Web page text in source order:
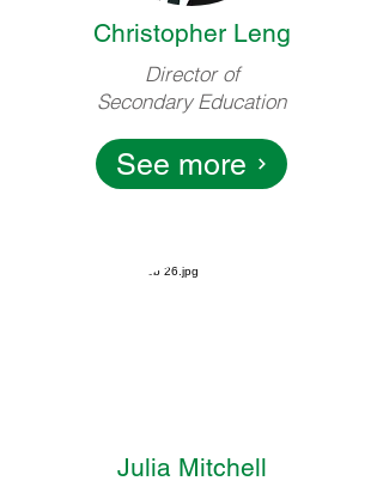
Christopher Leng
Director of
Secondary Education
See more
Julia Mitchell